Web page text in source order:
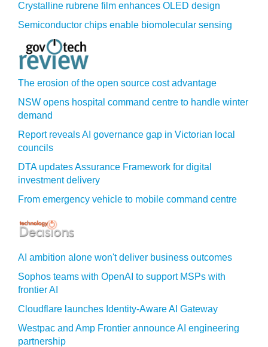
Crystalline rubrene film enhances OLED design
Semiconductor chips enable biomolecular sensing
The erosion of the open source cost advantage
NSW opens hospital command centre to handle winter
demand
Report reveals AI governance gap in Victorian local
councils
DTA updates Assurance Framework for digital
investment delivery
From emergency vehicle to mobile command centre
AI ambition alone won't deliver business outcomes
Sophos teams with OpenAI to support MSPs with
frontier AI
Cloudflare launches Identity‍-‍Aware AI Gateway
Westpac and Amp Frontier announce AI engineering
partnership